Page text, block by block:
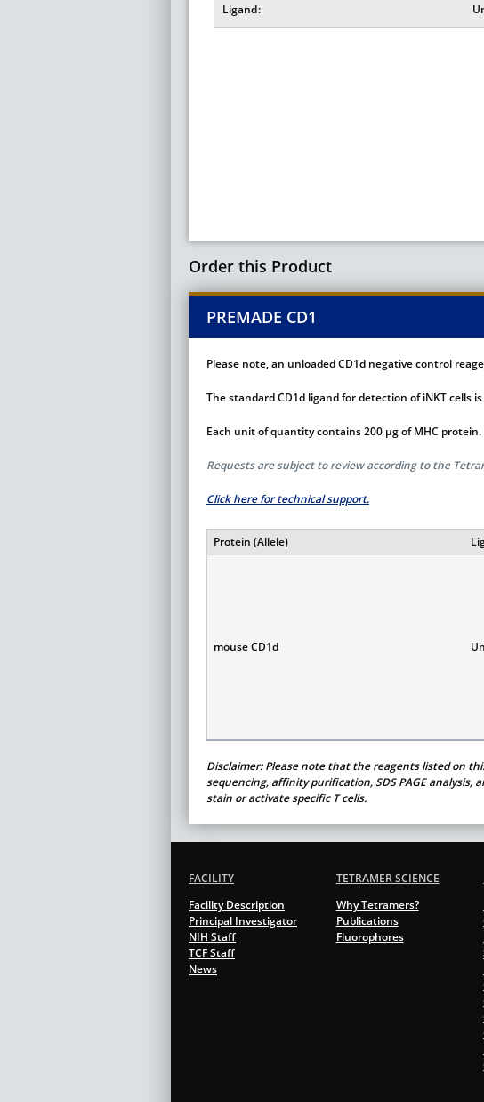
Ligand
Order this Product
PREMADE CD1
Please note, an unloaded CD1d negative control
The standard CD1d ligand for detection of iNKT cells is
Each unit of quantity contains 200 µg of MHC protein.
Requests are subject to review according to the
Click here for technical support.
Protein (Allele)
mouse CD1d
Disclaimer: Please note that the reagents listed on
sequencing, affinity purification, SDS PAGE
stain or activate specific T cells.
FACILITY
Facility Description
Principal Investigator
NIH Staff
TCF Staff
News
TETRAMER SCIENCE
Why Tetramers?
Publications
Fluorophores